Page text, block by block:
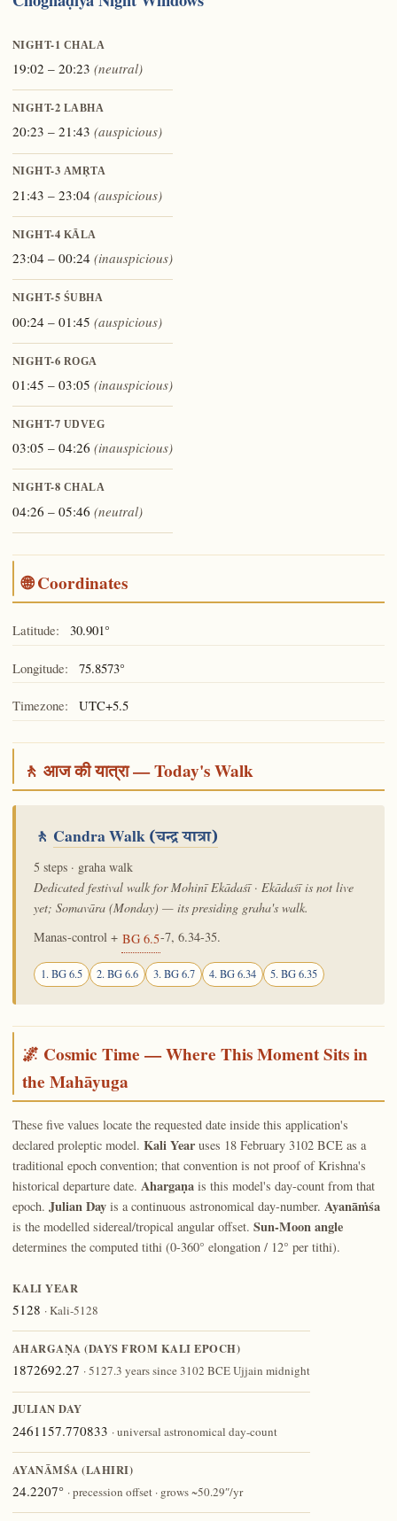
NIGHT-1 CHALA
19:02 – 20:23 (neutral)
NIGHT-2 LABHA
20:23 – 21:43 (auspicious)
NIGHT-3 AMṚTA
21:43 – 23:04 (auspicious)
NIGHT-4 KĀLA
23:04 – 00:24 (inauspicious)
NIGHT-5 ŚUBHA
00:24 – 01:45 (auspicious)
NIGHT-6 ROGA
01:45 – 03:05 (inauspicious)
NIGHT-7 UDVEG
03:05 – 04:26 (inauspicious)
NIGHT-8 CHALA
04:26 – 05:46 (neutral)
🌐 Coordinates
Latitude: 30.901°
Longitude: 75.8573°
Timezone: UTC+5.5
🚶 आज की यात्रा — Today's Walk
🚶 Candra Walk(चन्द्र यात्रा)
5 steps · graha walk
Dedicated festival walk for Mohinī Ekādaśī · Ekādaśī is not live
yet; Somavāra (Monday) — its presiding graha's walk.
Manas-control + BG 6.5-7, 6.34-35.
1. BG 6.5 2. BG 6.6 3. BG 6.7 4. BG 6.34 5. BG 6.35
🌌 Cosmic Time — Where This Moment Sits in
the Mahāyuga
These five values locate the requested date inside this application's
declared proleptic model. Kali Yearuses 18 February 3102 BCE as a
traditional epoch convention; that convention is not proof of Krishna's
historical departure date. Ahargaṇais this model's day-count from that
epoch. Julian Dayis a continuous astronomical day-number. Ayanāṁśa
is the modelled sidereal/tropical angular offset. Sun-Moon angle
determines the computed tithi (0-360° elongation / 12° per tithi).
KALI YEAR
5128 · Kali-5128
AHARGAṆA (DAYS FROM KALI EPOCH)
1872692.27 · 5127.3 years since 3102 BCE Ujjain midnight
JULIAN DAY
2461157.770833 · universal astronomical day-count
AYANĀṀŚA (LAHIRI)
24.2207° · precession offset · grows ~50.29″/yr